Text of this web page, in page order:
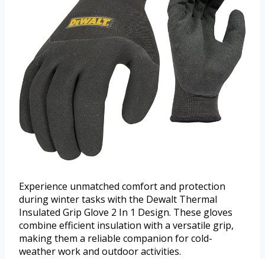
Experience unmatched comfort and protection
during winter tasks with the Dewalt Thermal
Insulated Grip Glove 2 In 1 Design. These gloves
combine efficient insulation with a versatile grip,
making them a reliable companion for cold-
weather work and outdoor activities.